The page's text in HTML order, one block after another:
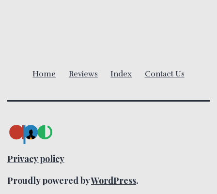
i
o
n
Home Reviews Index Contact Us
Privacy policy
Proudly powered byWordPress.